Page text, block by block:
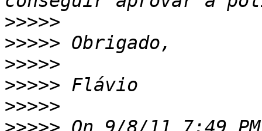
>>>>>
>>>>>
>>>>>
>>>>>
>>>>>